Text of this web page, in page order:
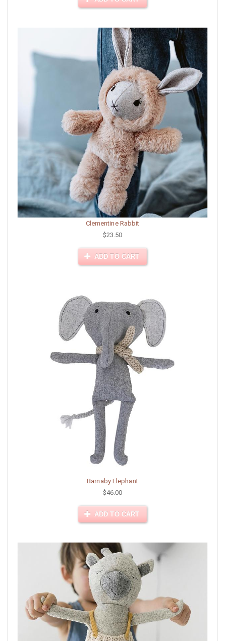
Clementine Rabbit
$23.50
ADD TO CART
Barnaby Elephant
$46.00
ADD TO CART